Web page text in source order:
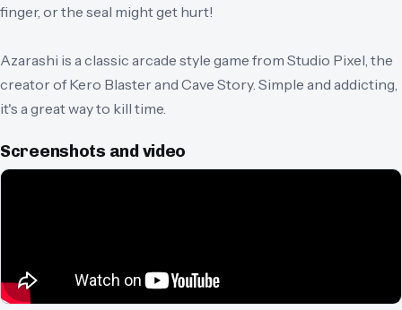
finger, or the seal might get hurt!
Azarashi is a classic arcade style game from Studio Pixel, the
creator of Kero Blaster and Cave Story. Simple and addicting,
it's a great way to kill time.
Screenshots and video